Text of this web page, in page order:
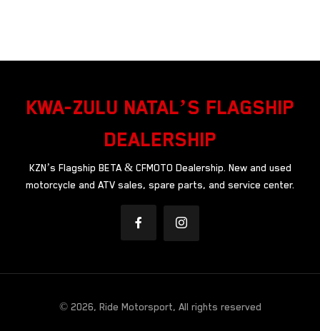
KWA-ZULU NATAL’S FLAGSHIP
DEALERSHIP
KZN’s Flagship BETA & CFMOTO Dealership. New and used
motorcycle and ATV sales, spare parts, and service center.
© 2026, Ride Motorsport, All rights reserved